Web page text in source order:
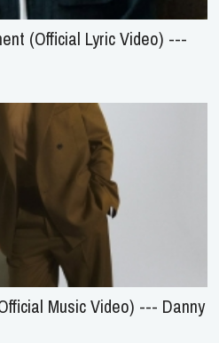
(Official Lyric Video) ---
Music Video) --- Danny